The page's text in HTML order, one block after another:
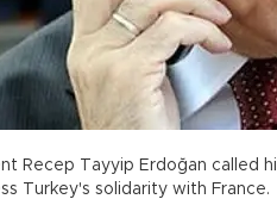
Recep Tayyip Erdoğan called
Turkey's solidarity with France.